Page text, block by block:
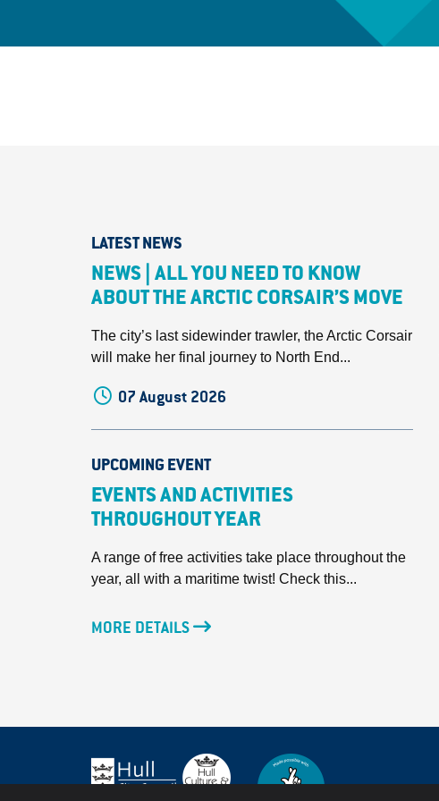
LATEST NEWS
NEWS | ALL YOU NEED TO KNOW
ABOUT THE ARCTIC CORSAIR’S MOVE
The city’s last sidewinder trawler, the Arctic Corsair
will make her final journey to North End...
07 August 2026
UPCOMING EVENT
EVENTS AND ACTIVITIES
THROUGHOUT YEAR
A range of free activities take place throughout the
year, all with a maritime twist! Check this...
MORE DETAILS